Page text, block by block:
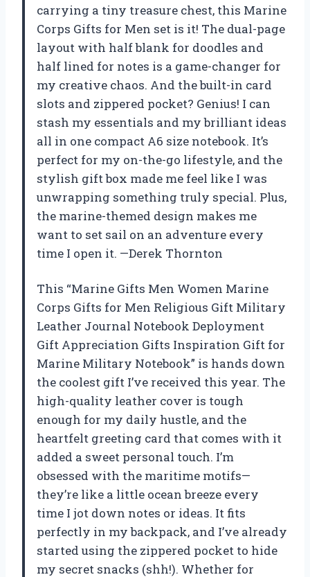
carrying a tiny treasure chest, this Marine
Corps Gifts for Men set is it! The dual-page
layout with half blank for doodles and
half lined for notes is a game-changer for
my creative chaos. And the built-in card
slots and zippered pocket? Genius! I can
stash my essentials and my brilliant ideas
all in one compact A6 size notebook. It’s
perfect for my on-the-go lifestyle, and the
stylish gift box made me feel like I was
unwrapping something truly special. Plus,
the marine-themed design makes me
want to set sail on an adventure every
time I open it. —Derek Thornton
This “Marine Gifts Men Women Marine
Corps Gifts for Men Religious Gift Military
Leather Journal Notebook Deployment
Gift Appreciation Gifts Inspiration Gift for
Marine Military Notebook” is hands down
the coolest gift I’ve received this year. The
high-quality leather cover is tough
enough for my daily hustle, and the
heartfelt greeting card that comes with it
added a sweet personal touch. I’m
obsessed with the maritime motifs—
they’re like a little ocean breeze every
time I jot down notes or ideas. It fits
perfectly in my backpack, and I’ve already
started using the zippered pocket to hide
my secret snacks (shh!). Whether for